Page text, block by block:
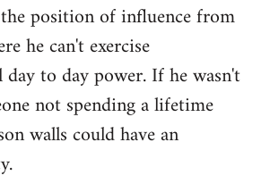
position of influence from
he can't exercise
to day power. If he wasn't
not spending a lifetime
walls could have an